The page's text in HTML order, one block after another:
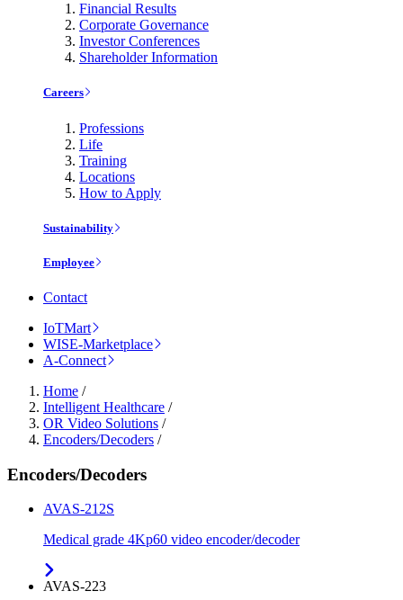
Financial Results
Corporate Governance
Investor Conferences
Shareholder Information
Careers
Professions
Life
Training
Locations
How to Apply
Sustainability
Employee
Contact
IoTMart
WISE-Marketplace
A-Connect
Home /
Intelligent Healthcare /
OR Video Solutions /
Encoders/Decoders /
Encoders/Decoders
AVAS-212S
Medical grade 4Kp60 video encoder/decoder
AVAS-223